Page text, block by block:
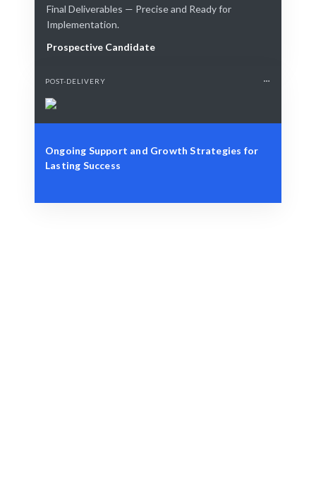
Final Deliverables — Precise and Ready for
Implementation.
Prospective Candidate
POST-DELIVERY
Ongoing Support and Growth Strategies for
Lasting Success